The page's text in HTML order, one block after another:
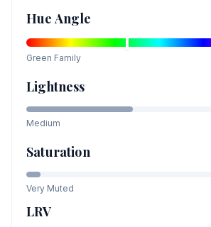
Hue Angle
Green Family
Lightness
Medium
Saturation
Very Muted
LRV